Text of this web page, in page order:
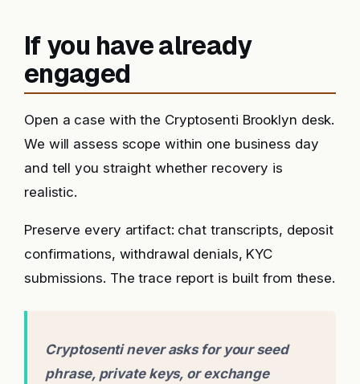
If you have already
engaged
Open a case with the Cryptosenti Brooklyn desk.
We will assess scope within one business day
and tell you straight whether recovery is
realistic.
Preserve every artifact: chat transcripts, deposit
confirmations, withdrawal denials, KYC
submissions. The trace report is built from these.
Cryptosenti never asks for your seed
phrase, private keys, or exchange